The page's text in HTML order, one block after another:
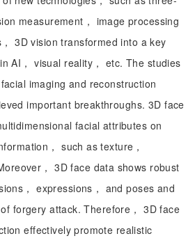
measurement， image processing
3D vision transformed into a key
AI， visual reality， etc. The studies
imaging and reconstruction
important breakthroughs. 3D face
facial attributes on
， such as texture，
， 3D face data shows robust
， expressions， and poses and
forgery attack. Therefore， 3D face
effectively promote realistic